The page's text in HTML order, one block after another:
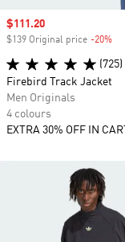
Sale price
$111.20
$139 Original price -20%
(725)
Firebird Track Jacket
Men Originals
4 colours
EXTRA 30% OFF IN CART